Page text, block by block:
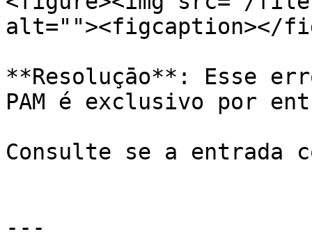
alt=""><figcaption></
**Resoluçāo**: Esse
PAM é exclusivo por
Consulte se a entrada
---